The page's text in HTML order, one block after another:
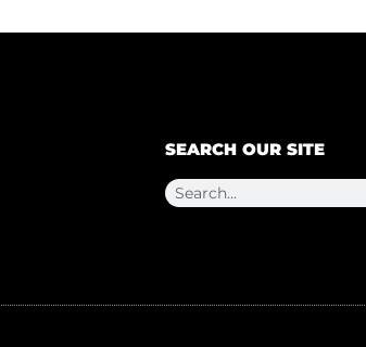
SEARCH OUR SITE